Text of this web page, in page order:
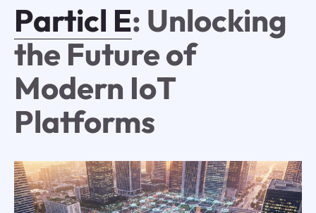
Particl E: Unlocking
the Future of
Modern IoT
Platforms